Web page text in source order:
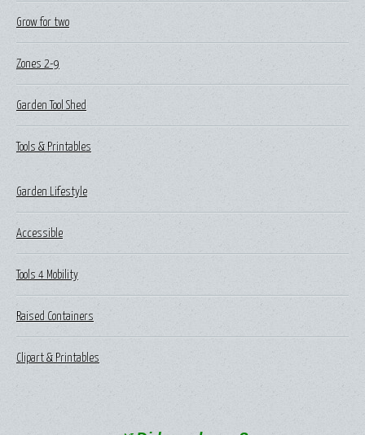
Grow for two
Zones 2-9
Garden Tool Shed
Tools & Printables
Garden Lifestyle
Accessible
Tools 4 Mobility
Raised Containers
Clipart & Printables